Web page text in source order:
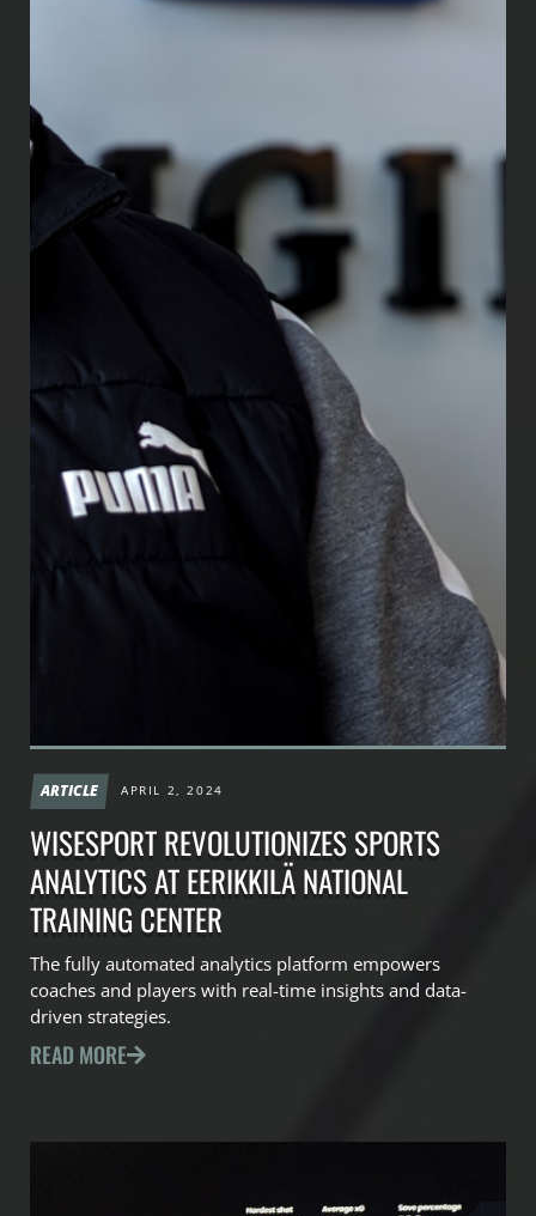
ARTICLE APRIL 2, 2024
WISESPORT REVOLUTIONIZES SPORTS
ANALYTICS AT EERIKKILÄ NATIONAL
TRAINING CENTER
The fully automated analytics platform empowers
coaches and players with real-time insights and data-
driven strategies.
READ MORE